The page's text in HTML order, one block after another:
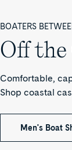
BOATERS
Off
Comfortable,
Shop coastal
Men's Boat